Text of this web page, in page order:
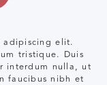
adipiscing elit.
tristique. Duis
interdum nulla, ut
faucibus nibh et